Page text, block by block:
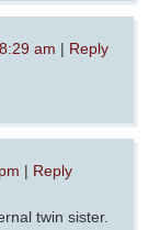
am | Reply
| Reply
twin sister.